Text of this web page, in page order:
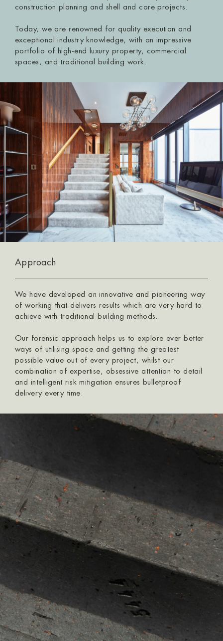
construction planning and shell and core projects.
Today, we are renowned for quality execution and
exceptional industry knowledge, with an impressive
portfolio of high-end luxury property, commercial
spaces, and traditional building work.
Approach
We have developed an innovative and pioneering way
of working that delivers results which are very hard to
achieve with traditional building methods.
Our forensic approach helps us to explore ever better
ways of utilising space and getting the greatest
possible value out of every project, whilst our
combination of expertise, obsessive attention to detail
and intelligent risk mitigation ensures bulletproof
delivery every time.